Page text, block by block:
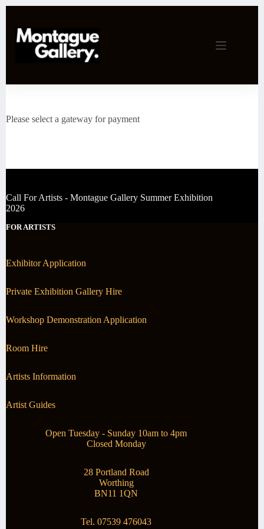
content
Please select a gateway for payment
Call For Artists - Montague Gallery Summer Exhibition
2026
FOR ARTISTS
Exhibitor Application
Private Exhibition Gallery Hire
Workshop Demonstration Application
Room Hire
Artists Information
Artist Guides
Open Tuesday - Sunday 10am to 4pm
Closed Monday
28 Portland Road
Worthing
BN11 1QN
Tel. 07539 476043